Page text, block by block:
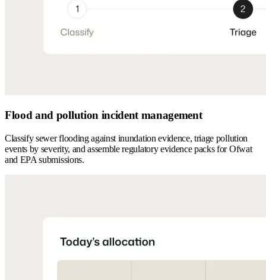
Flood and pollution incident management
Classify sewer flooding against inundation evidence, triage pollution
events by severity, and assemble regulatory evidence packs for Ofwat
and EPA submissions.